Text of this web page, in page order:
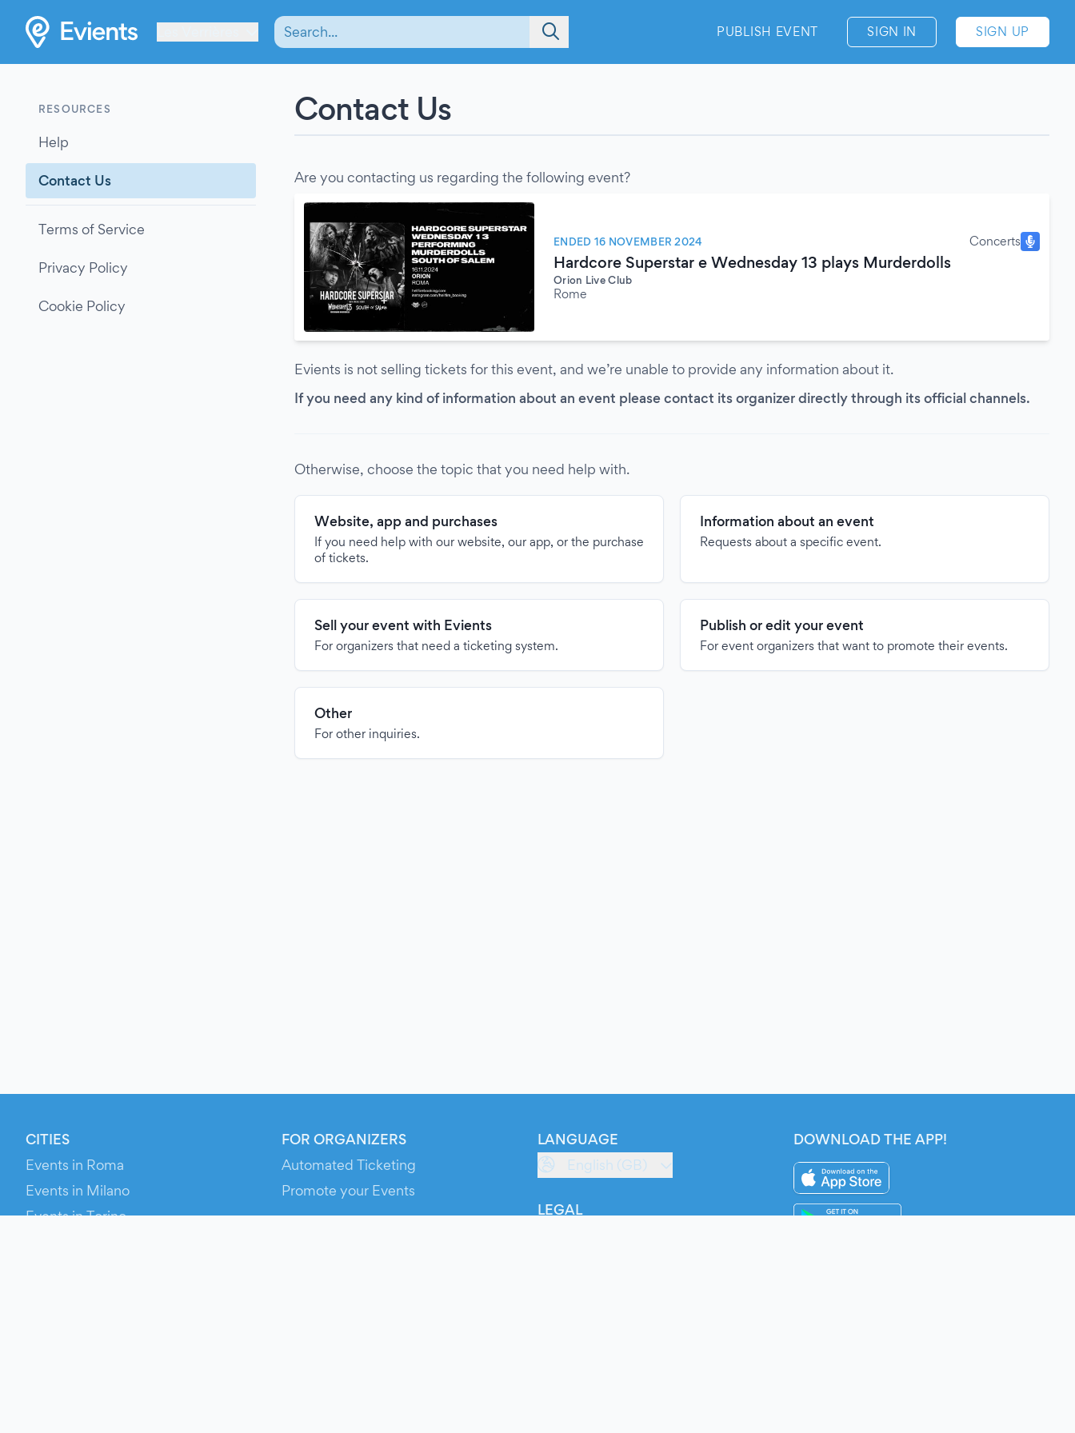
PUBLISH EVENT SIGN IN SIGN UP
RESOURCES
Help
Contact Us
Terms of Service
Privacy Policy
Cookie Policy
Contact Us
Are you contacting us regarding the following event?
ENDED 16 NOVEMBER 2024 Concerts
Hardcore Superstar e Wednesday 13 plays Murderdolls
Orion Live Club
Rome
Evients is not selling tickets for this event, and we’re unable to provide any information about it.
If you need any kind of information about an event please contact its organizer directly through its official channels.
Otherwise, choose the topic that you need help with.
Website, app and purchases
If you need help with our website, our app, or the purchase
of tickets.
Information about an event
Requests about a specific event.
Sell your event with Evients
For organizers that need a ticketing system.
Publish or edit your event
For event organizers that want to promote their events.
Other
For other inquiries.
CITIES
Events in Roma
Events in Milano
Events in Torino
FOR ORGANIZERS
Automated Ticketing
Promote your Events
LANGUAGE
English (GB)
LEGAL
DOWNLOAD THE APP!